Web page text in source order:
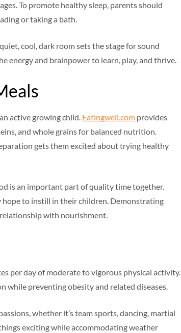
To promote healthy sleep, parents should
or taking a bath.
cool, dark room sets the stage for sound
energy and brainpower to learn, play, and thrive.
active growing child. Eatingwell.com provides
and whole grains for balanced nutrition.
gets them excited about trying healthy
is an important part of quality time together.
to instill in their children. Demonstrating
with nourishment.
per day of moderate to vigorous physical activity.
while preventing obesity and related diseases.
whether it’s team sports, dancing, martial
exciting while accommodating weather